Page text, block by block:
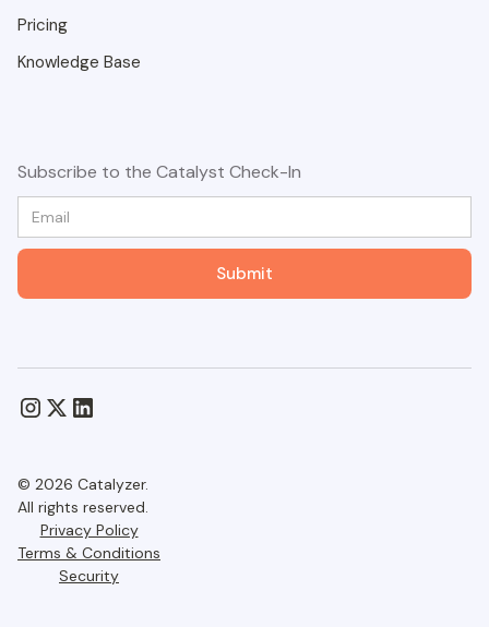
Pricing
Knowledge Base
Subscribe to the Catalyst Check-In
© 2026 Catalyzer.
All rights reserved.
Privacy Policy
Terms & Conditions
Security